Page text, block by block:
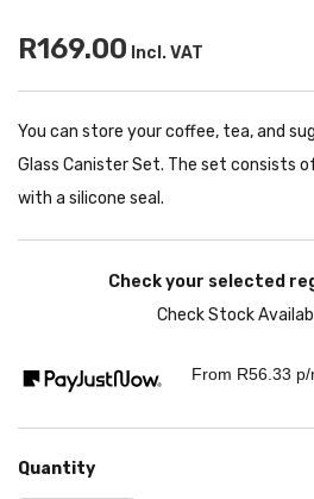
R169.00 Incl. VAT
You can store your coffee, tea, and
Glass Canister Set. The set consists
with a silicone seal.
Check your selected
Check Stock
From R56.33 p/
Quantity